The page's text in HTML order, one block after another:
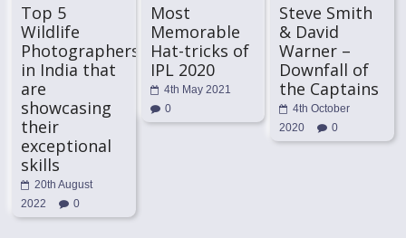
Top 5
Wildlife
Photographers
in India that
are
showcasing
their
exceptional
skills
20th August
2022
0
Most
Memorable
Hat-tricks of
IPL 2020
4th May 2021
0
Steve Smith
& David
Warner –
Downfall of
the Captains
4th October
2020
0